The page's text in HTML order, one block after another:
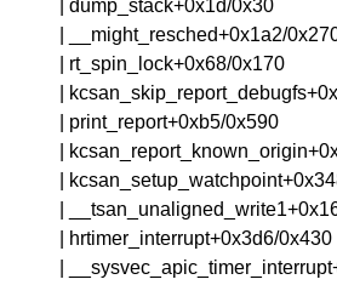
| dump_stack+0x1d/0x30
| __might_resched+0x1a2/
| rt_spin_lock+0x68/0x170
|
| print_report+0xb5/0x590
|
|
|
| hrtimer_interrupt+0x3d6/0x430
|